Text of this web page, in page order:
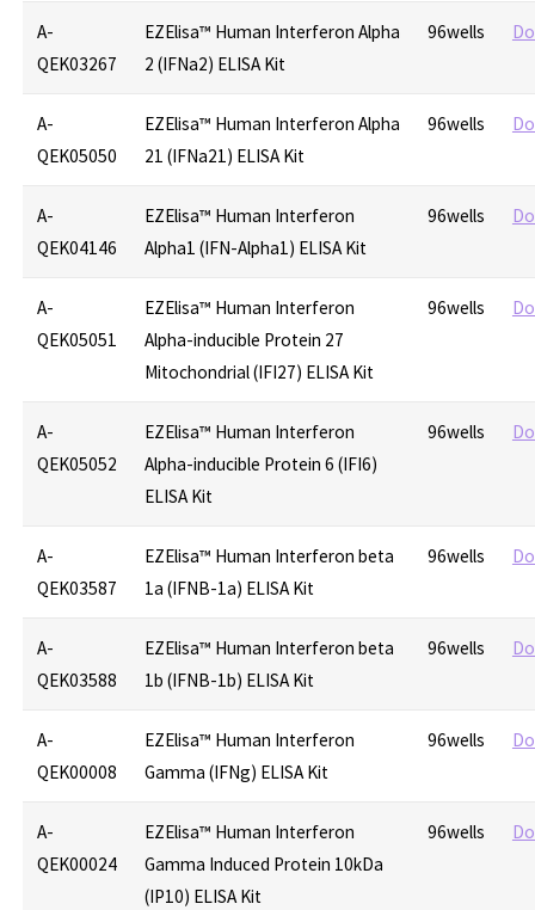
A-
QEK03267
EZElisa™ Human Interferon Alpha
2 (IFNa2) ELISA Kit
96wells
A-
QEK05050
EZElisa™ Human Interferon Alpha
21 (IFNa21) ELISA Kit
96wells
A-
QEK04146
EZElisa™ Human Interferon
Alpha1 (IFN-Alpha1) ELISA Kit
96wells
A-
QEK05051
EZElisa™ Human Interferon
Alpha-inducible Protein 27
Mitochondrial (IFI27) ELISA Kit
96wells
A-
QEK05052
EZElisa™ Human Interferon
Alpha-inducible Protein 6 (IFI6)
ELISA Kit
96wells
A-
QEK03587
EZElisa™ Human Interferon beta
1a (IFNB-1a) ELISA Kit
96wells
A-
QEK03588
EZElisa™ Human Interferon beta
1b (IFNB-1b) ELISA Kit
96wells
A-
QEK00008
EZElisa™ Human Interferon
Gamma (IFNg) ELISA Kit
96wells
A-
QEK00024
EZElisa™ Human Interferon
Gamma Induced Protein 10kDa
(IP10) ELISA Kit
96wells